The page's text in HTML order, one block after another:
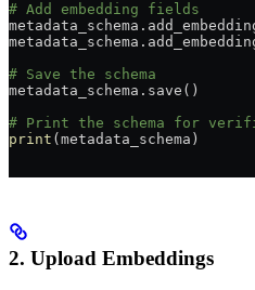
# Add embedding fields
# Save the schema
metadata_schema.save()
# Print the schema for
print (metadata_schema)
2. Upload Embeddings